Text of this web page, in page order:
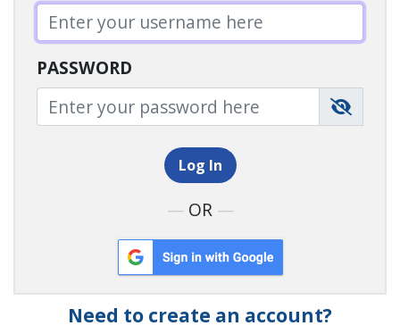
PASSWORD
Log In
— OR —
Need to create an account?